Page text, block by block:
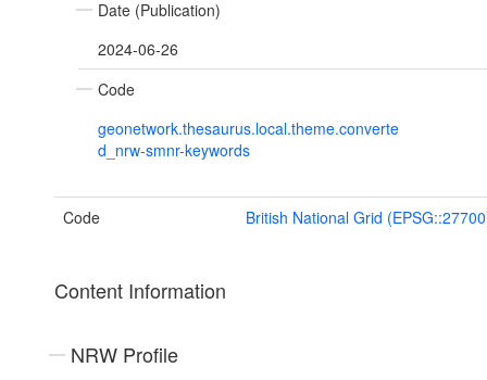
Date (Publication)
2024-06-26
Code
geonetwork.thesaurus.local.theme.converte
d_nrw-smnr-keywords
Code British National Grid
Content Information
NRW Profile